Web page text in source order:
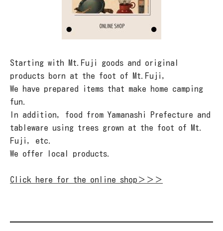
Starting with Mt.Fuji goods and original
products born at the foot of Mt.Fuji,
We have prepared items that make home camping
fun.
In addition, food from Yamanashi Prefecture and
tableware using trees grown at the foot of Mt.
Fuji, etc.
We offer local products.
Click here for the online shop＞＞＞